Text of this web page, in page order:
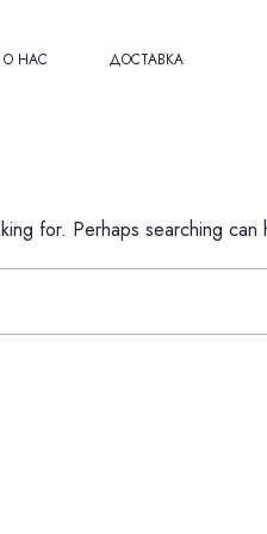
О НАС ДОСТАВКА
for. Perhaps searching can